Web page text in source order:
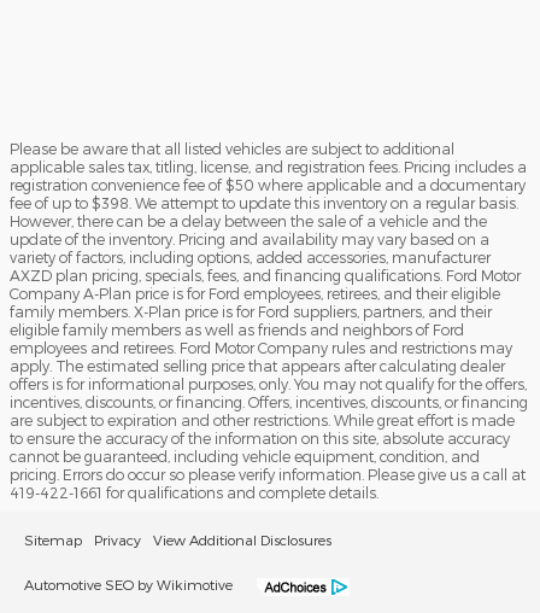
Please be aware that all listed vehicles are subject to additional
applicable sales tax, titling, license, and registration fees. Pricing includes a
registration convenience fee of $50 where applicable and a documentary
fee of up to $398. We attempt to update this inventory on a regular basis.
However, there can be a delay between the sale of a vehicle and the
update of the inventory. Pricing and availability may vary based on a
variety of factors, including options, added accessories, manufacturer
AXZD plan pricing, specials, fees, and financing qualifications. Ford Motor
Company A-Plan price is for Ford employees, retirees, and their eligible
family members. X-Plan price is for Ford suppliers, partners, and their
eligible family members as well as friends and neighbors of Ford
employees and retirees. Ford Motor Company rules and restrictions may
apply. The estimated selling price that appears after calculating dealer
offers is for informational purposes, only. You may not qualify for the offers,
incentives, discounts, or financing. Offers, incentives, discounts, or financing
are subject to expiration and other restrictions. While great effort is made
to ensure the accuracy of the information on this site, absolute accuracy
cannot be guaranteed, including vehicle equipment, condition, and
pricing. Errors do occur so please verify information. Please give us a call at
419-422-1661 for qualifications and complete details.
Sitemap Privacy View Additional Disclosures
Automotive SEO by Wikimotive